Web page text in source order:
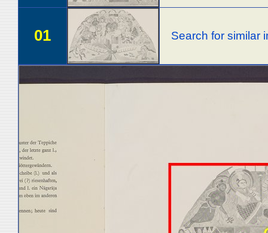
01 Search for similar